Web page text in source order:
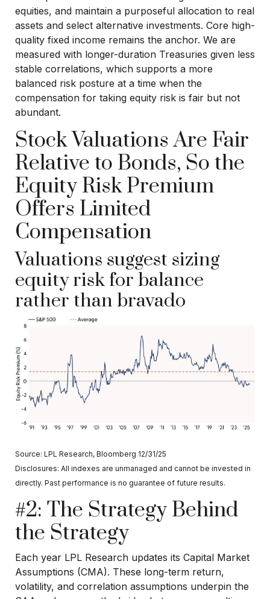
equities, and maintain a purposeful allocation to real
assets and select alternative investments. Core high-
quality fixed income remains the anchor. We are
measured with longer-duration Treasuries given less
stable correlations, which supports a more
balanced risk posture at a time when the
compensation for taking equity risk is fair but not
abundant.
Stock Valuations Are Fair
Relative to Bonds, So the
Equity Risk Premium
Offers Limited
Compensation
Valuations suggest sizing
equity risk for balance
rather than bravado
Source: LPL Research, Bloomberg 12/31/25
Disclosures: All indexes are unmanaged and cannot be invested in
directly. Past performance is no guarantee of future results.
#2: The Strategy Behind
the Strategy
Each year LPL Research updates its Capital Market
Assumptions (CMA). These long-term return,
volatility, and correlation assumptions underpin the